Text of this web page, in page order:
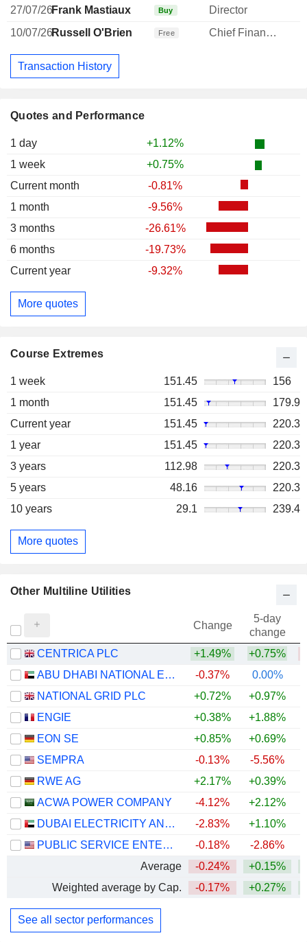
Quotes and Performance
1 day
+1.12%
1 week
+0.75%
Current month
-0.81%
1 month
-9.56%
3 months
-26.61%
6 months
-19.73%
Current year
-9.32%
More quotes
Course Extremes
1 week 151.45
156
1 month
151.45
179.9
Current year
151.45
220.3
1 year
151.45
220.3
3 years
112.98
220.3
5 years
48.16
220.3
10 years
29.1 239.4
More quotes
27/07/26Frank Mastiaux Buy Director
10/07/26Russell O'Brien Free Chief Financial Officer
Transaction History
Other Multiline Utilities
Change
5-day
change
CENTRICA PLC
+1.49% +0.75%
ABU DHABI NATIONAL ENERGY COMPANY
-0.37% 0.00%
NATIONAL GRID PLC
+0.72% +0.97%
ENGIE
+0.38% +1.88%
EON SE
+0.85% +0.69%
SEMPRA
-0.13% -5.56%
RWE AG
+2.17% +0.39%
ACWA POWER COMPANY
-4.12% +2.12%
DUBAI ELECTRICITY AND WATER AUTHORITY
-2.83% +1.10%
PUBLIC SERVICE ENTERPRISE GROUP, INC.
-0.18% -2.86%
Average
-0.24% +0.15%
Weighted average by Cap.
-0.17% +0.27%
See all sector performances